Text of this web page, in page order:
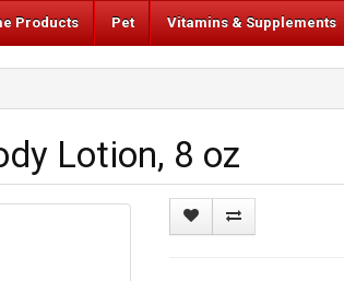
Products Pet Vitamins & Supplements
Lotion, 8 oz